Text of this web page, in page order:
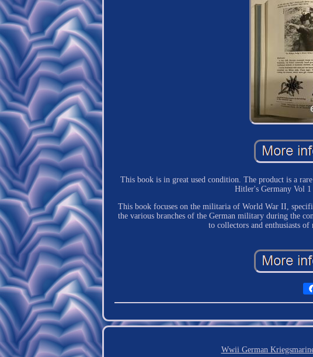
This book is in great used condition. The product is a
Hitler's Germany Vol
This book focuses on the militaria of World War II,
the various branches of the German military during the
to collectors and enthusiasts
Wwii German